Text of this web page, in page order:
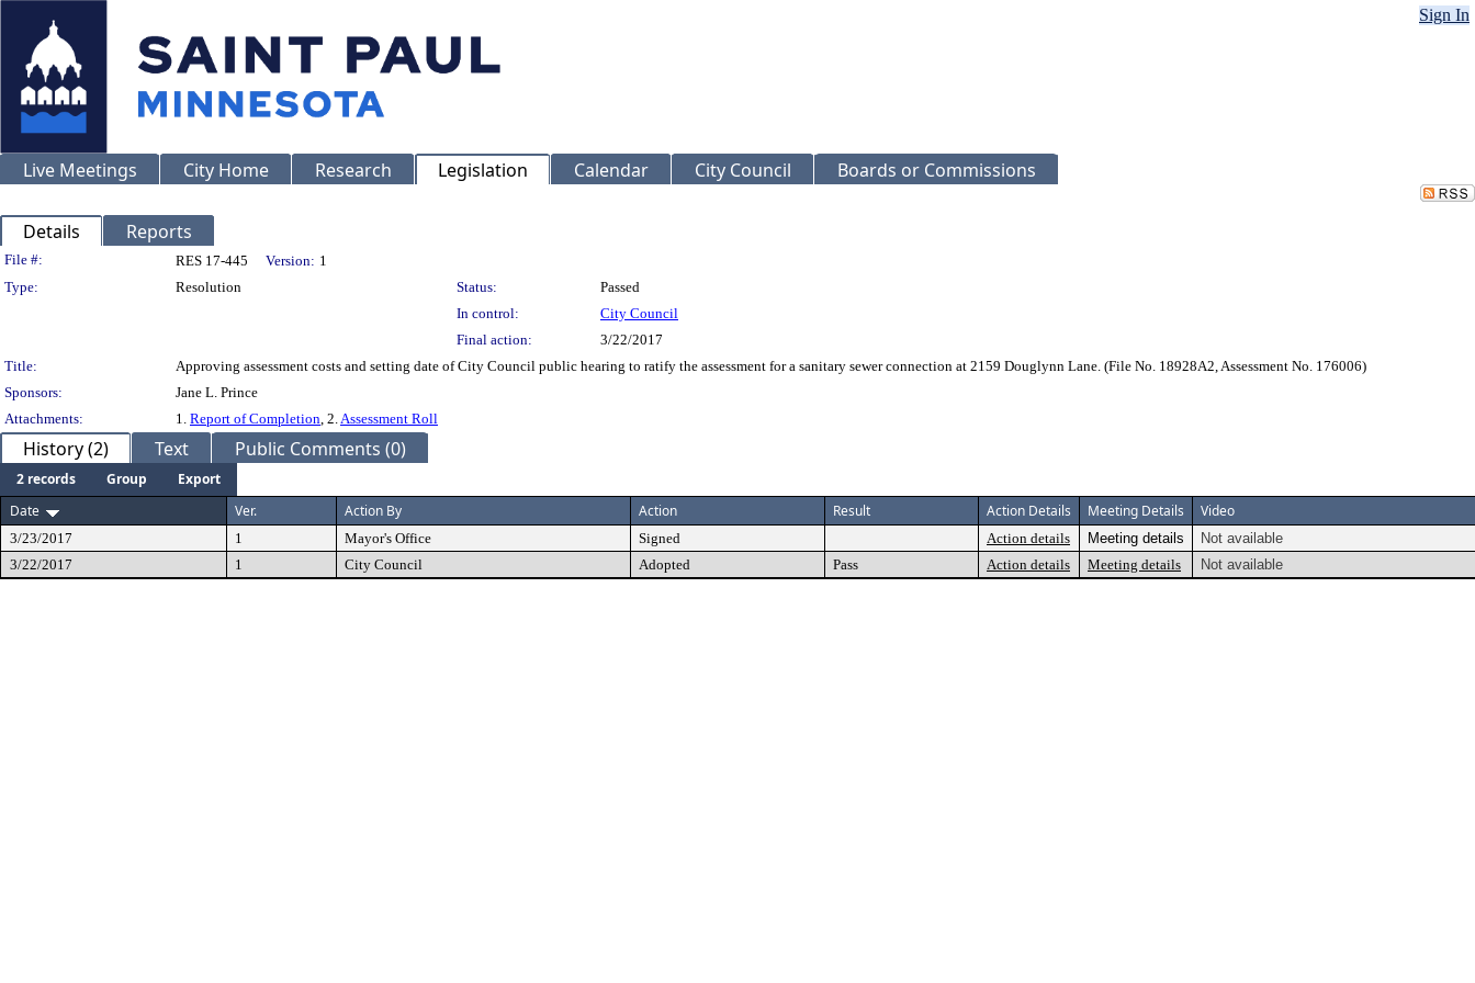
Sign In
Live Meetings City Home Research Legislation Calendar City Council Boards or Commissions
Details Reports
Legislation Details
File #: RES 17-445 Version: 1
Type:
Resolution Status:
Passed
In control:
City Council
Final action:
3/22/2017
Title:
Approving assessment costs and setting date of City Council public hearing to ratify the assessment for a sanitary sewer connection at 2159 Douglynn Lane. (File No. 18928A2, Assessment No. 176006)
Sponsors:
Jane L. Prince
Attachments:
1. Report of Completion, 2.Assessment Roll
History (2) Text Public Comments (0)
2 records Group
Export
Date
Ver. Action By Action Result Action Details Meeting Details Video
3/23/2017 1 Mayor's Office Signed Action details Meeting details
Not available
3/22/2017
1 City Council Adopted Pass Action details Meeting details Not available